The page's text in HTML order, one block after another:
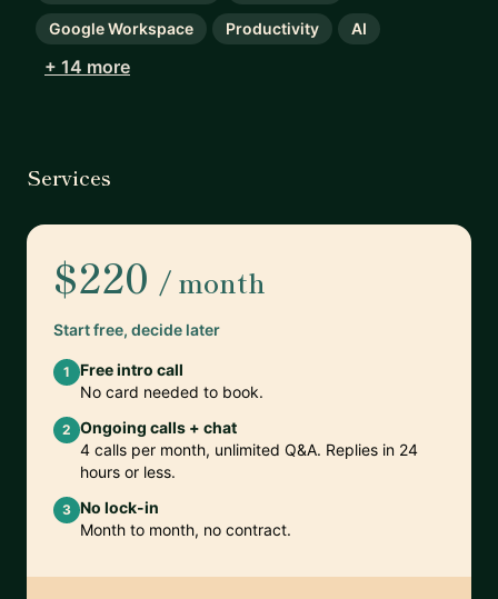
Google Workspace Productivity AI
+ 14 more
Services
$220 / month
Start free, decide later
1
Free intro call
No card needed to book.
2 Ongoing calls + chat
4 calls per month, unlimited Q&A. Replies in 24
hours or less.
3 No lock-in
Month to month, no contract.